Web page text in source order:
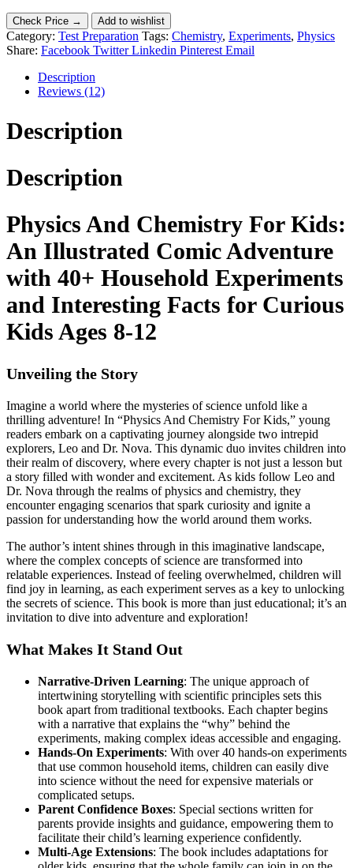
Check Price → Add to wishlist
Category: Test Preparation Tags: Chemistry, Experiments, Physics
Share: Facebook Twitter Linkedin Pinterest Email
Description
Reviews (12)
Description
Description
Physics And Chemistry For Kids:
An Illustrated Comic Adventure
with 40+ Household Experiments
and Interesting Facts for Curious
Kids Ages 8-12
Unveiling the Story
Imagine a world where the mysteries of science unfold like a
thrilling adventure! In “Physics And Chemistry For Kids,” young
readers embark on a captivating journey alongside two intrepid
explorers, Leo and Dr. Nova. This dynamic duo invites children into
their realm of discovery, where every chapter is not just a lesson but
a story filled with wonder and excitement. As kids follow Leo and
Dr. Nova through the realms of physics and chemistry, they
encounter engaging scenarios that spark curiosity and ignite a
passion for understanding how the world around them works.
The author’s intent shines through in this imaginative landscape,
where the complex concepts of science are transformed into
relatable experiences. Instead of feeling overwhelmed, children will
find joy in learning, as each experiment serves as a key to unlocking
the secrets of science. This book is more than just educational; it’s an
invitation to dive into adventure and exploration!
What Makes It Stand Out
Narrative-Driven Learning: The unique approach of
intertwining storytelling with scientific principles sets this
book apart from traditional textbooks. Each chapter begins
with a narrative that explains the “why” behind the
experiments, making complex ideas accessible and engaging.
Hands-On Experiments: With over 40 hands-on experiments
that use common household items, children can easily dive
into science without the need for expensive materials or
complicated setups.
Parent Confidence Boxes: Special sections written for
parents provide insights and guidance, empowering them to
facilitate their child’s learning experience confidently.
Multi-Age Extensions: The book includes adaptations for